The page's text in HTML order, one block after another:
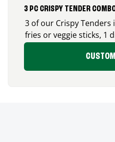
3 PC CRISPY TENDER
3 of our Crispy Tenders
fries or veggie sticks, 1